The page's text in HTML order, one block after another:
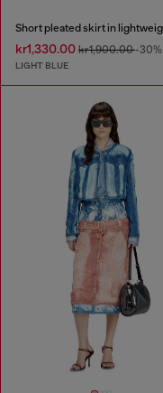
kr1,330.00 kr1,900.00-30%
LIGHT BLUE